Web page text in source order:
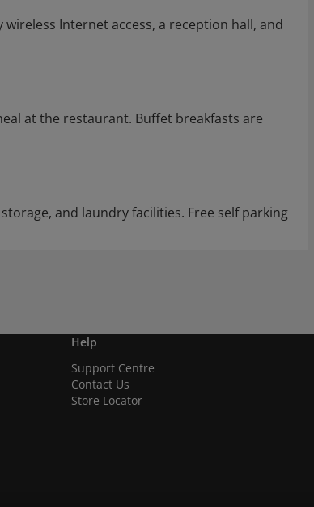
Internet access, a reception hall, and
at the restaurant. Buffet breakfasts are
and laundry facilities. Free self parking
Help
Support Centre
Contact Us
Store Locator